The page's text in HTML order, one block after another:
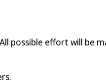
possible effort will be